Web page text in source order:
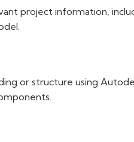
project information,
or structure using